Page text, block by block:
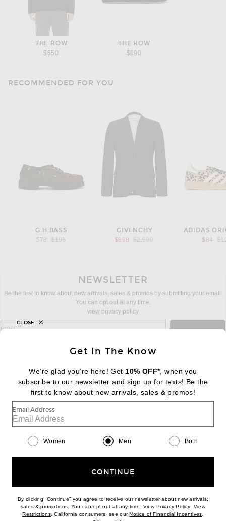
THE ROW
$650
THE ROW
$890
RECOMMENDED FOR YOU
G.H.BASS
$78
Previous price:
$195
GIVENCHY
$898
Previous price:
$2,990
ADIDAS
$84
NEWSLETTER
Be the first to know about new arrivals, sales & promos by submitting your email.
You can opt out at any time.
view privacy policy
sign up for newsletter with email address
email
FOOTER Change Country Regions
|EN| $USD
Help us Improve
Get In The Know
We’re glad you’re here! Get 10% OFF*, when you
subscribe to our newsletter and sign up for texts! Be the
first to know about new arrivals, sales & promos!
Email Address
Women Men Both
CONTINUE
By clicking “Continue” you agree to receive our newsletter about new arrivals,
sales & promotions. You can opt out at any time. ViewPrivacy Policy(opens new
. View
Restrictions(opens new window)
. California consumers, see ourNotice of Financial Incentives(opens
CLOSE